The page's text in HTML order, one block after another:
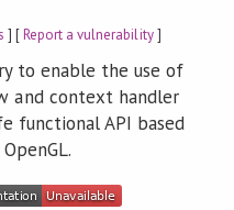
] [Report a vulnerability]
to enable the use of
and context handler
functional API based